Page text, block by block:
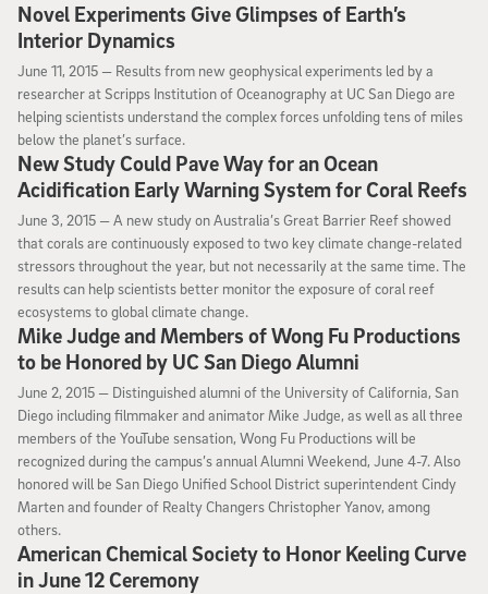
Novel Experiments Give Glimpses of Earth’s
Interior Dynamics
June 11, 2015
June 11, 2015 — Results from new geophysical experiments led by a
researcher at Scripps Institution of Oceanography at UC San Diego are
helping scientists understand the complex forces unfolding tens of miles
below the planet’s surface.
New Study Could Pave Way for an Ocean
Acidification Early Warning System for Coral Reefs
June 3, 2015
June 3, 2015 —A new study on Australia’s Great Barrier Reef showed
that corals are continuously exposed to two key climate change-related
stressors throughout the year, but not necessarily at the same time. The
results can help scientists better monitor the exposure of coral reef
ecosystems to global climate change.
Mike Judge and Members of Wong Fu Productions
to be Honored by UC San Diego Alumni
June 2, 2015
June 2, 2015 — Distinguished alumni of the University of California, San
Diego including filmmaker and animator Mike Judge, as well as all three
members of the YouTube sensation, Wong Fu Productions will be
recognized during the campus’s annual Alumni Weekend, June 4-7. Also
honored will be San Diego Unified School District superintendent Cindy
Marten and founder of Realty Changers Christopher Yanov, among
others.
American Chemical Society to Honor Keeling Curve
in June 12 Ceremony